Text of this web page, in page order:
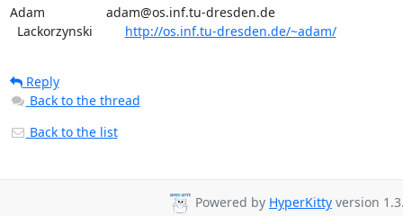
Adam                 adam@os.inf.tu-dresden.de
  Lackorzynski
http://os.inf.tu-dresden.de/~adam/
Reply
Back to the thread
Back to the list
Powered by HyperKitty version